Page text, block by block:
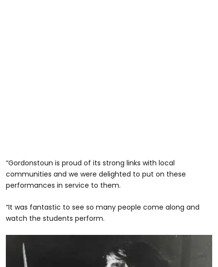
“Gordonstoun is proud of its strong links with local
communities and we were delighted to put on these
performances in service to them.
“It was fantastic to see so many people come along and
watch the students perform.